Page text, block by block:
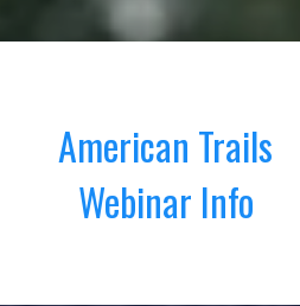
American Trails
Webinar Info